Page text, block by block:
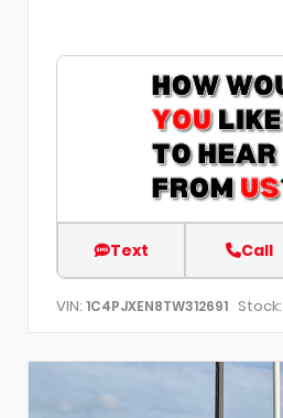
Text Call
VIN: 1C4PJXEN8TW312691 Stock: